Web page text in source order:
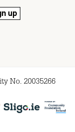
No. 20035266